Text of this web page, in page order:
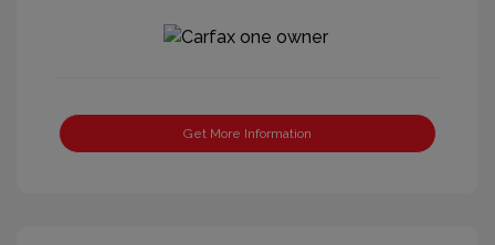
Get More Information